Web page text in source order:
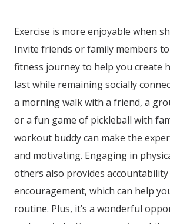
Exercise is more enjoyable when
Invite friends or family members
fitness journey to help you create
last while remaining socially
a morning walk with a friend, a
or a fun game of pickleball with
workout buddy can make the
and motivating. Engaging in
others also provides accountability
encouragement, which can help
routine. Plus, it’s a wonderful